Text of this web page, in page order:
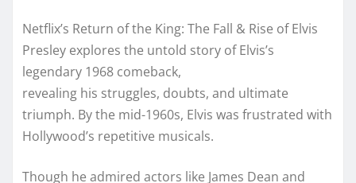
Netflix’s Return of the King: The Fall & Rise of Elvis
Presley explores the untold story of Elvis’s
legendary 1968 comeback,
revealing his struggles, doubts, and ultimate
triumph. By the mid-1960s, Elvis was frustrated with
Hollywood’s repetitive musicals.
Though he admired actors like James Dean and